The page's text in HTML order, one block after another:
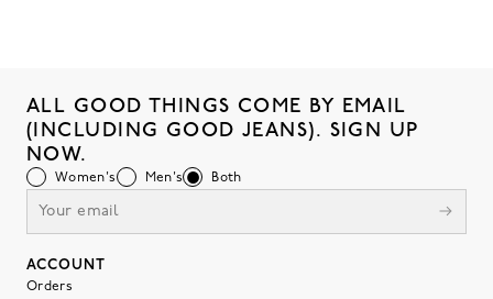
ALL GOOD THINGS COME BY EMAIL
(INCLUDING GOOD JEANS). SIGN UP
NOW.
Women's Men's Both
ACCOUNT
Orders